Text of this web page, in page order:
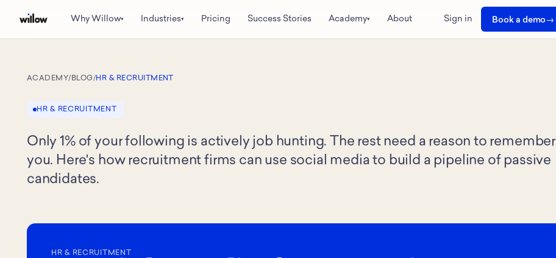
Why Willow▾ Industries▾ Pricing Success Stories Academy▾ About Sign in Book a demo
ACADEMY/ BLOG/HR & RECRUITMENT
HR & RECRUITMENT
Only 1% of your following is actively job hunting. The rest need a reason to remember
you. Here's how recruitment firms can use social media to build a pipeline of passive
candidates.
HR & RECRUITMENT